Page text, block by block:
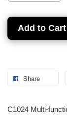
Add to Cart
Share
C1024 Multi-